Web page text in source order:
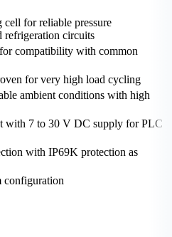
for reliable pressure
refrigeration circuits
compatibility with common
for very high load cycling
ambient conditions with high
with 7 to 30 V DC supply for PLC
with IP69K protection as
configuration